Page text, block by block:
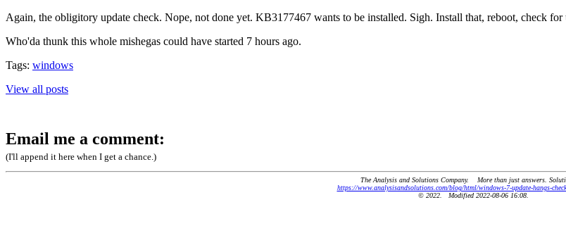
Again, the obligitory update check. Nope, not done yet. KB3177467 wants to be installed. Sigh. Install that, reboot, check for
Who'da thunk this whole mishegas could have started 7 hours ago.
Tags: windows
View all posts
Email me a comment:
(I'll append it here when I get a chance.)
The Analysis and Solutions Company. More than just answers.
https://www.analysisandsolutions.com/blog/html/windows-7-update-hangs-
© 2022. Modified 2022-08-06 16:08.